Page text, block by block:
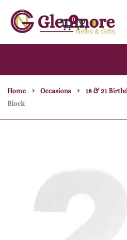
0
Home Occasions 18 & 21
Block